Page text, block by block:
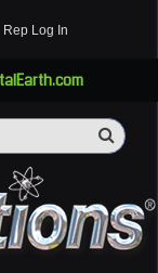
Rep Log In